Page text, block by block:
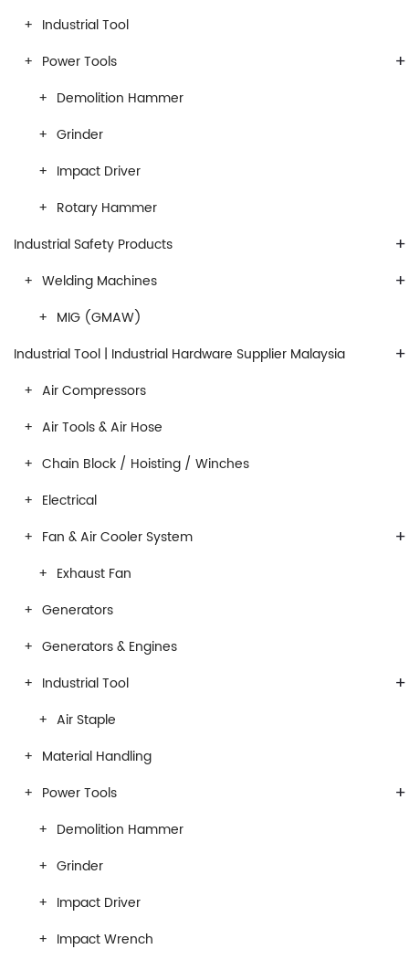
Industrial Tool
+
Power Tools
Demolition Hammer
Grinder
Impact Driver
Rotary Hammer
+
Industrial Safety Products
+
Welding Machines
MIG (GMAW)
+
Industrial Tool | Industrial Hardware Supplier Malaysia
Air Compressors
Air Tools & Air Hose
Chain Block / Hoisting / Winches
Electrical
+
Fan & Air Cooler System
Exhaust Fan
Generators
Generators & Engines
+
Industrial Tool
Air Staple
Material Handling
+
Power Tools
Demolition Hammer
Grinder
Impact Driver
Impact Wrench